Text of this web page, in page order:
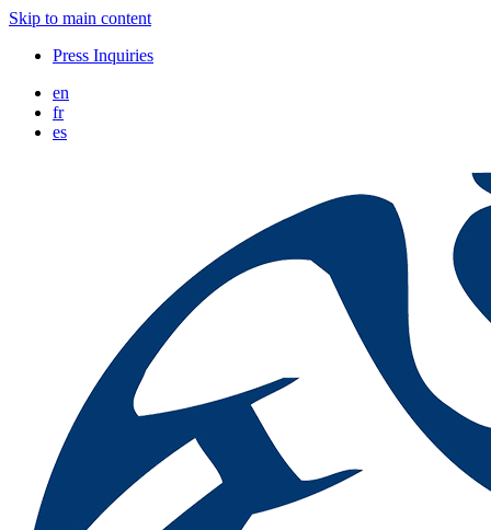
Skip to main content
Press Inquiries
en
fr
es